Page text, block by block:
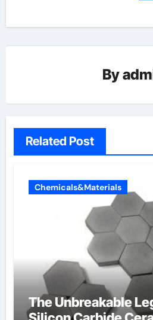
By
Related Post
Chemicals&Materials
The Unbreakable